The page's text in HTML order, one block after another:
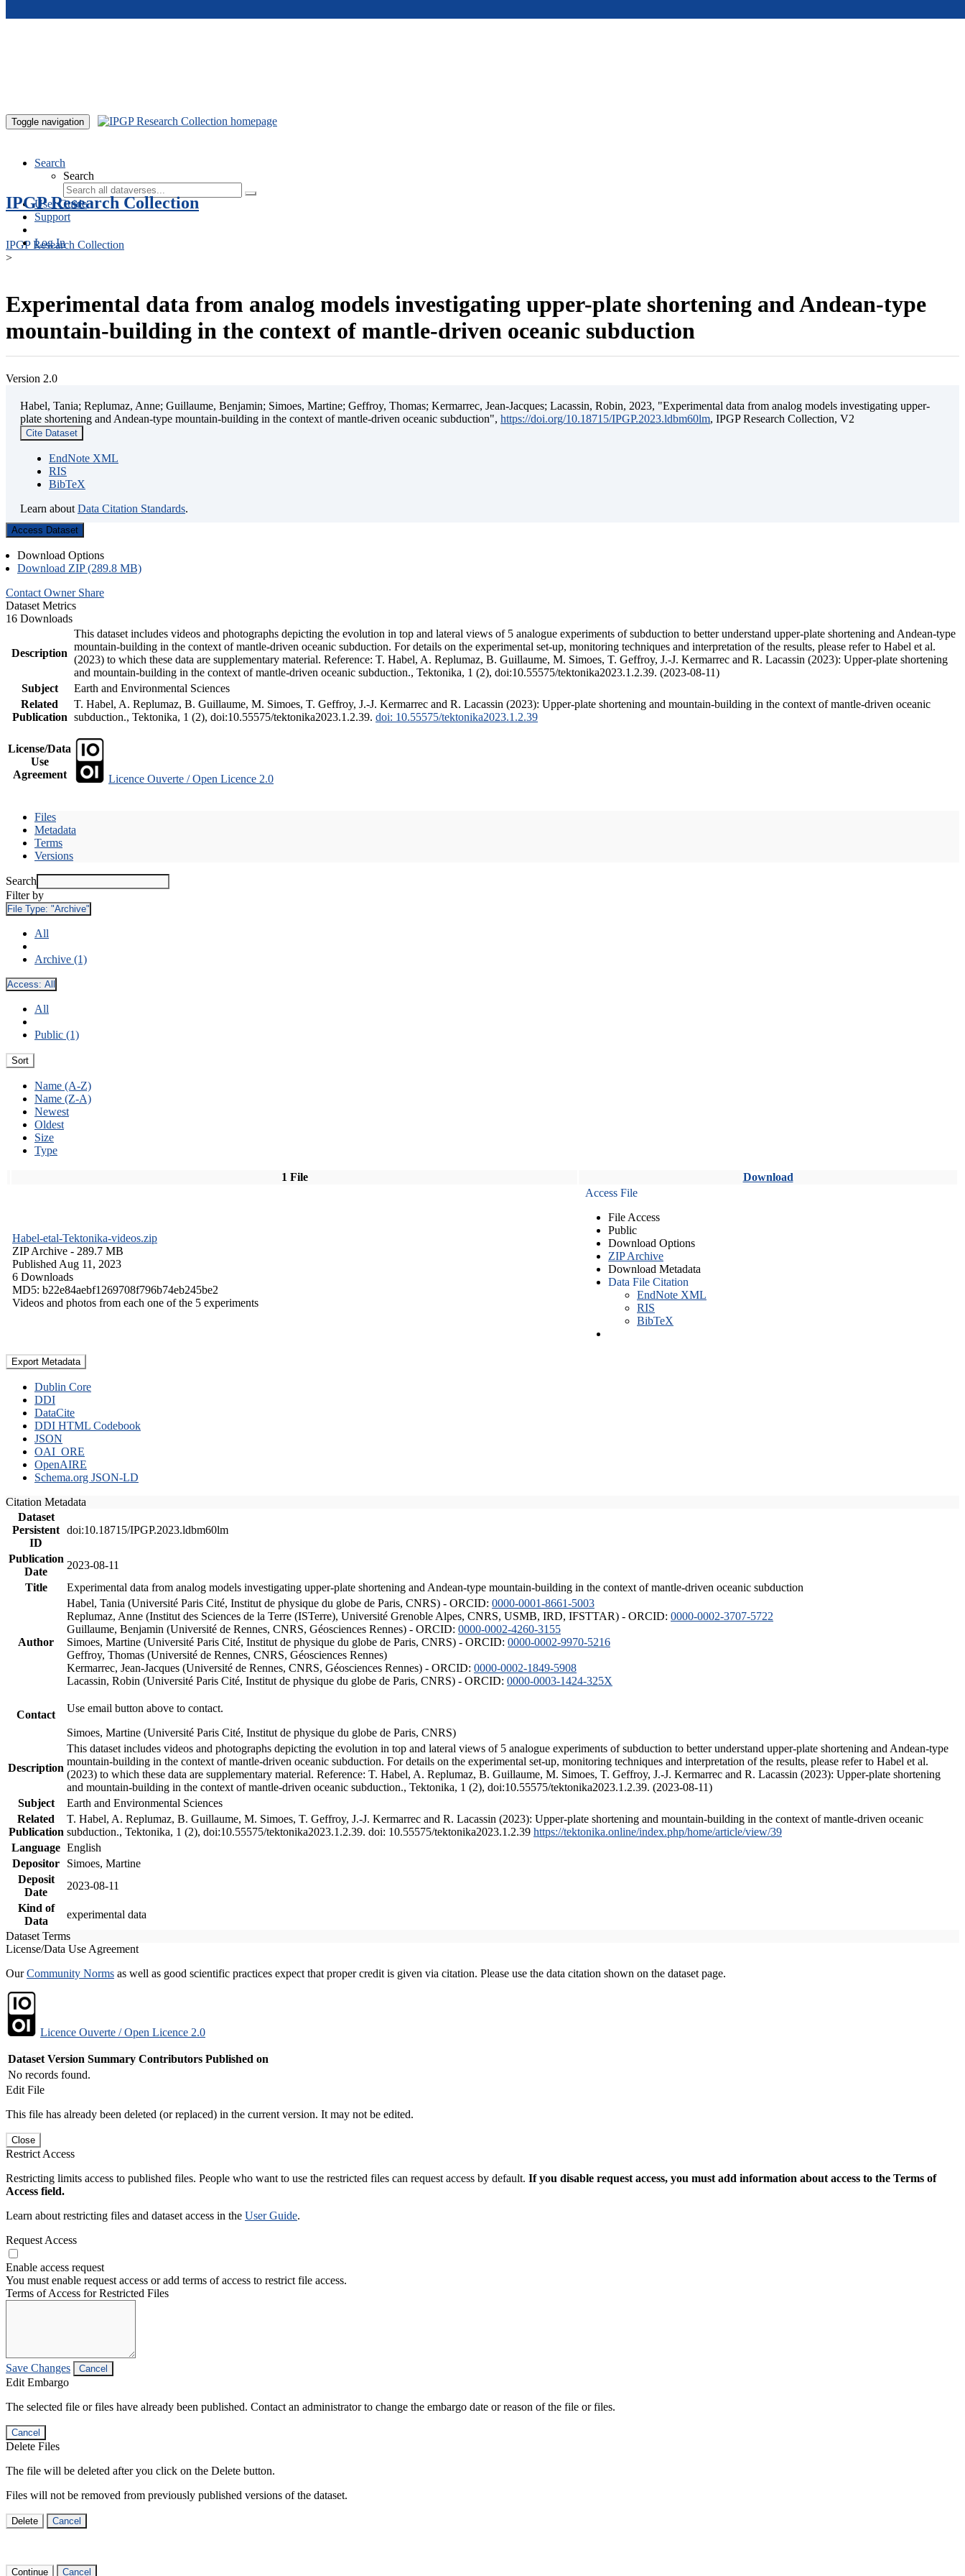
Toggle navigation
Search
Search
User Guide
Support
Log In
IPGP Research Collection
IPGP Research Collection
>
Experimental data from analog models investigating upper-plate shortening and Andean-type
mountain-building in the context of mantle-driven oceanic subduction
Version 2.0
Habel, Tania; Replumaz, Anne; Guillaume, Benjamin; Simoes, Martine; Geffroy, Thomas; Kermarrec, Jean-Jacques; Lacassin, Robin, 2023, "Experimental data from analog models investigating upper-
plate shortening and Andean-type mountain-building in the context of mantle-driven oceanic subduction", https://doi.org/10.18715/IPGP.2023.ldbm60lm, IPGP Research Collection, V2
Cite Dataset
EndNote XML
RIS
BibTeX
Learn about Data Citation Standards.
Access Dataset
Download Options
Download ZIP (289.8 MB)
Contact Owner Share
Dataset Metrics
16 Downloads
Description
This dataset includes videos and photographs depicting the evolution in top and lateral views of 5 analogue experiments of subduction to better understand upper-plate shortening and Andean-type
mountain-building in the context of mantle-driven oceanic subduction. For details on the experimental set-up, monitoring techniques and interpretation of the results, please refer to Habel et al.
(2023) to which these data are supplementary material. Reference: T. Habel, A. Replumaz, B. Guillaume, M. Simoes, T. Geffroy, J.-J. Kermarrec and R. Lacassin (2023): Upper-plate shortening
and mountain-building in the context of mantle-driven oceanic subduction., Tektonika, 1 (2), doi:10.55575/tektonika2023.1.2.39. (2023-08-11)
Subject
Earth and Environmental Sciences
Related
Publication
T. Habel, A. Replumaz, B. Guillaume, M. Simoes, T. Geffroy, J.-J. Kermarrec and R. Lacassin (2023): Upper-plate shortening and mountain-building in the context of mantle-driven oceanic
subduction., Tektonika, 1 (2), doi:10.55575/tektonika2023.1.2.39. doi: 10.55575/tektonika2023.1.2.39
License/Data
Use
Agreement
Licence Ouverte / Open Licence 2.0
Files
Metadata
Terms
Versions
Search
Filter by
File Type: "Archive"
All
Archive (1)
Access: All
All
Public (1)
Sort
Name (A-Z)
Name (Z-A)
Newest
Oldest
Size
Type
1 File Download
Habel-etal-Tektonika-videos.zip
ZIP Archive - 289.7 MB
Published Aug 11, 2023
6 Downloads
MD5: b22e84aebf1269708f796b74eb245be2
Videos and photos from each one of the 5 experiments
Access File
File Access
Public
Download Options
ZIP Archive
Download Metadata
Data File Citation
EndNote XML
RIS
BibTeX
Export Metadata
Dublin Core
DDI
DataCite
DDI HTML Codebook
JSON
OAI_ORE
OpenAIRE
Schema.org JSON-LD
Citation Metadata
Dataset
Persistent
ID
doi:10.18715/IPGP.2023.ldbm60lm
Publication
Date
2023-08-11
Title
Experimental data from analog models investigating upper-plate shortening and Andean-type mountain-building in the context of mantle-driven oceanic subduction
Author
Habel, Tania (Université Paris Cité, Institut de physique du globe de Paris, CNRS) - ORCID: 0000-0001-8661-5003
Replumaz, Anne (Institut des Sciences de la Terre (ISTerre), Université Grenoble Alpes, CNRS, USMB, IRD, IFSTTAR) - ORCID: 0000-0002-3707-5722
Guillaume, Benjamin (Université de Rennes, CNRS, Géosciences Rennes) - ORCID: 0000-0002-4260-3155
Simoes, Martine (Université Paris Cité, Institut de physique du globe de Paris, CNRS) - ORCID: 0000-0002-9970-5216
Geffroy, Thomas (Université de Rennes, CNRS, Géosciences Rennes)
Kermarrec, Jean-Jacques (Université de Rennes, CNRS, Géosciences Rennes) - ORCID: 0000-0002-1849-5908
Lacassin, Robin (Université Paris Cité, Institut de physique du globe de Paris, CNRS) - ORCID: 0000-0003-1424-325X
Contact
Use email button above to contact.
Simoes, Martine (Université Paris Cité, Institut de physique du globe de Paris, CNRS)
Description
This dataset includes videos and photographs depicting the evolution in top and lateral views of 5 analogue experiments of subduction to better understand upper-plate shortening and Andean-type
mountain-building in the context of mantle-driven oceanic subduction. For details on the experimental set-up, monitoring techniques and interpretation of the results, please refer to Habel et al.
(2023) to which these data are supplementary material. Reference: T. Habel, A. Replumaz, B. Guillaume, M. Simoes, T. Geffroy, J.-J. Kermarrec and R. Lacassin (2023): Upper-plate shortening
and mountain-building in the context of mantle-driven oceanic subduction., Tektonika, 1 (2), doi:10.55575/tektonika2023.1.2.39. (2023-08-11)
Subject
Earth and Environmental Sciences
Related
Publication
T. Habel, A. Replumaz, B. Guillaume, M. Simoes, T. Geffroy, J.-J. Kermarrec and R. Lacassin (2023): Upper-plate shortening and mountain-building in the context of mantle-driven oceanic
subduction., Tektonika, 1 (2), doi:10.55575/tektonika2023.1.2.39. doi: 10.55575/tektonika2023.1.2.39 https://tektonika.online/index.php/home/article/view/39
Language English
Depositor
Simoes, Martine
Deposit
Date
2023-08-11
Kind of
Data
experimental data
Dataset Terms
License/Data Use Agreement
OurCommunity Norms as well as good scientific practices expect that proper credit is given via citation. Please use the data citation shown on the dataset page.
Licence Ouverte / Open Licence 2.0
Dataset Version Summary Contributors Published on
No records found.
Edit File
This file has already been deleted (or replaced) in the current version. It may not be edited.
Close
Restrict Access
Restricting limits access to published files. People who want to use the restricted files can request access by default. If you disable request access, you must add information about access to the Terms of
Access field.
Learn about restricting files and dataset access in the User Guide.
Request Access
Enable access request
You must enable request access or add terms of access to restrict file access.
Terms of Access for Restricted Files
Save Changes Cancel
Edit Embargo
The selected file or files have already been published. Contact an administrator to change the embargo date or reason of the file or files.
Cancel
Delete Files
The file will be deleted after you click on the Delete button.
Files will not be removed from previously published versions of the dataset.
Delete Cancel
Continue Cancel